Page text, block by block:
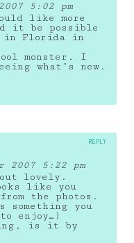
5:02 pm
like more
it be possible
in Florida in
monster. I
what’s new.
2007 5:22 pm
lovely.
like you
the photos.
you
enjoy…)
is it by
REPLY